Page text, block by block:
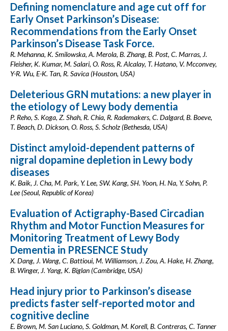
Defining nomenclature and age cut off for
Early Onset Parkinson’s Disease:
Recommendations from the Early Onset
Parkinson’s Disease Task Force.
R. Mehanna, K. Smilowska, A. Merola, B. Zhang, B. Post, C. Marras, J.
Fleisher, K. Kumar, M. Salari, O. Ross, R. Alcalay, T. Hatano, V. Mcconvey,
Y-R. Wu, E-K. Tan, R. Savica (Houston, USA)
Deleterious GRN mutations: a new player in
the etiology of Lewy body dementia
P. Reho, S. Koga, Z. Shah, R. Chia, R. Rademakers, C. Dalgard, B. Boeve,
T. Beach, D. Dickson, O. Ross, S. Scholz (Bethesda, USA)
Distinct amyloid-dependent patterns of
nigral dopamine depletion in Lewy body
diseases
K. Baik, J. Cha, M. Park, Y. Lee, SW. Kang, SH. Yoon, H. Na, Y. Sohn, P.
Lee (Seoul, Republic of Korea)
Evaluation of Actigraphy-Based Circadian
Rhythm and Motor Function Measures for
Monitoring Treatment of Lewy Body
Dementia in PRESENCE Study
X. Dang, J. Wang, C. Battioui, M. Williamson, J. Zou, A. Hake, H. Zhang,
B. Winger, J. Yang, K. Biglan (Cambridge, USA)
Head injury prior to Parkinson’s disease
predicts faster self-reported motor and
cognitive decline
E. Brown, M. San Luciano, S. Goldman, M. Korell, B. Contreras, C. Tanner